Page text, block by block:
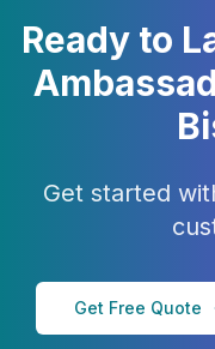
Ready to
Get started
Get Free Quote